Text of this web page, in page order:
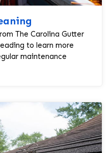
The Carolina Gutter
to learn more
maintenance